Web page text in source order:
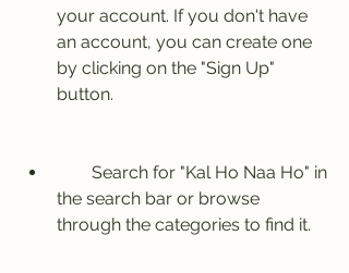
your account. If you don't have
an account, you can create one
by clicking on the "Sign Up"
button.
the search bar or browse
through the categories to find it.